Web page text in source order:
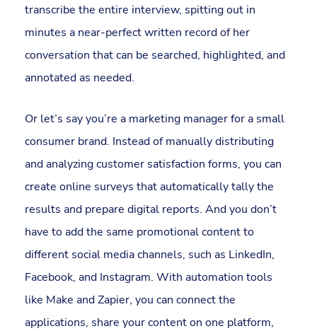
transcribe the entire interview, spitting out in
minutes a near-perfect written record of her
conversation that can be searched, highlighted, and
annotated as needed.
Or let’s say you’re a marketing manager for a small
consumer brand. Instead of manually distributing
and analyzing customer satisfaction forms, you can
create online surveys that automatically tally the
results and prepare digital reports. And you don’t
have to add the same promotional content to
different social media channels, such as LinkedIn,
Facebook, and Instagram. With automation tools
like Make and Zapier, you can connect the
applications, share your content on one platform,